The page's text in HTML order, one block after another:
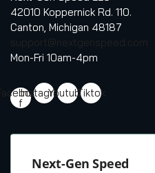
42010 Koppernick Rd. 110.
Canton, Michigan 48187
support@nextgenspeed.com
Mon-Fri 10am-4pm
f
InstagramYoutubeTiktok
Next-Gen Speed